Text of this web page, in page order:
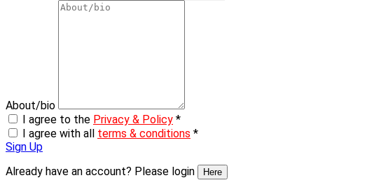
About/bio
I agree to the Privacy & Policy *
I agree with all terms & conditions *
Sign Up
Already have an account? Please login
Here